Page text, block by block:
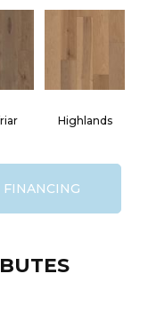
Highlands
FINANCING